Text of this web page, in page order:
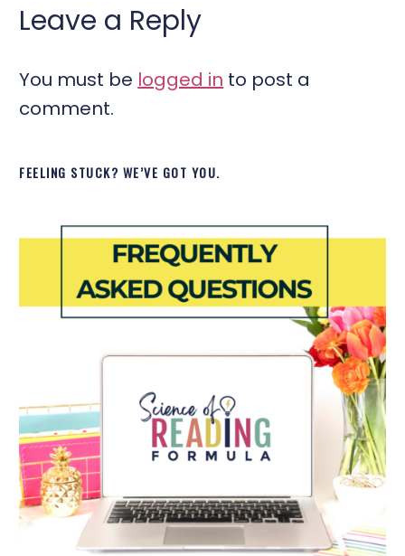
Leave a Reply
You must be logged in to post a
comment.
FEELING STUCK? WE’VE GOT YOU.